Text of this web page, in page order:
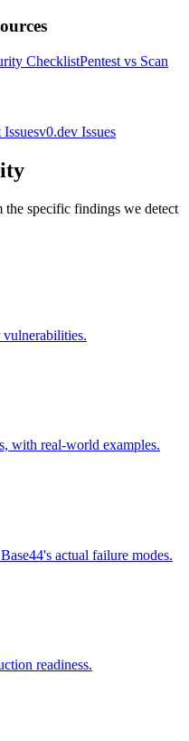
ChecklistPentest vs Scan
Issuesv0.dev Issues
the specific findings we detect
vulnerabilities.
with real-world examples.
actual failure modes.
readiness.